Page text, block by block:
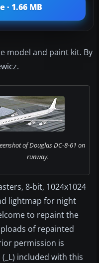
· 1.66 MB
model and paint kit. By
of Douglas DC-8-61 on
runway.
8-bit, 1024x1024
lightmap for night
to repaint the
of repainted
permission is
included with this